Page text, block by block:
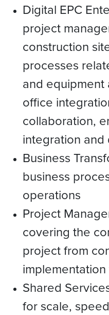
Digital EPC
project
construction
processes
and
office
collaboration,
integration and
Business
business
operations
Project
covering the
project from
Shared
for scale,